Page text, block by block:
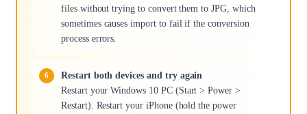
files without trying to convert them to JPG, which
sometimes causes import to fail if the conversion
process errors.
Restart both devices and try again
Restart your Windows 10 PC (Start > Power >
Restart). Restart your iPhone (hold the power